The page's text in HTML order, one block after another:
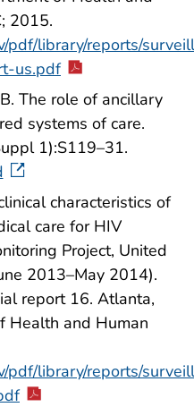
2015.
pdf/library/reports/
us.pdf
The role of ancillary
systems of care.
1):S119–31.
characteristics of
care for HIV
Project, United
2013–May 2014).
report 16. Atlanta,
Health and Human
pdf/library/reports/